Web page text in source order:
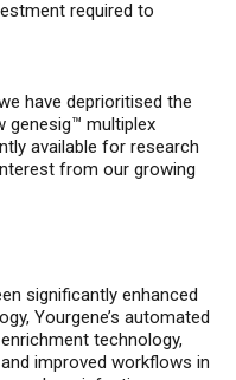
required to
have deprioritised the
genesig™ multiplex
available for research
from our growing
significantly enhanced
Yourgene’s automated
technology,
improved workflows in